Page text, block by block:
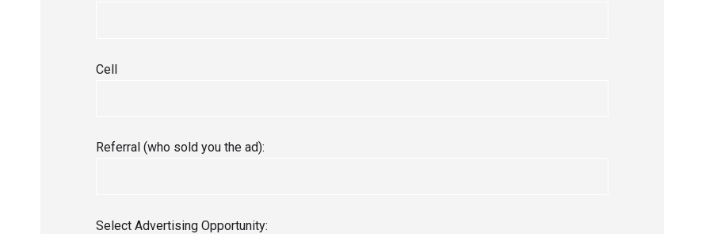
Cell
Referral (who sold you the ad):
Select Advertising Opportunity: